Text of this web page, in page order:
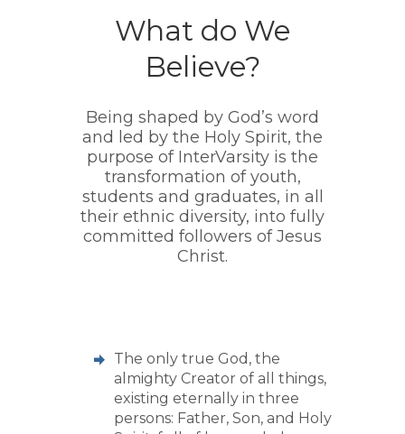
What do We
Believe?
Being shaped by God’s word
and led by the Holy Spirit, the
purpose of InterVarsity is the
transformation of youth,
students and graduates, in all
their ethnic diversity, into fully
committed followers of Jesus
Christ.
The only true God, the
almighty Creator of all things,
existing eternally in three
persons: Father, Son, and Holy